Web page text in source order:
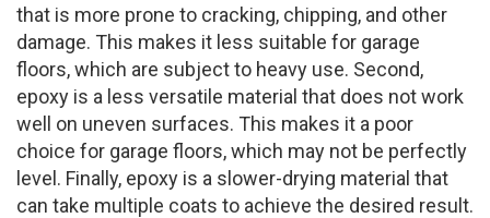
that is more prone to cracking, chipping, and other
damage. This makes it less suitable for garage
floors, which are subject to heavy use. Second,
epoxy is a less versatile material that does not work
well on uneven surfaces. This makes it a poor
choice for garage floors, which may not be perfectly
level. Finally, epoxy is a slower-drying material that
can take multiple coats to achieve the desired result.